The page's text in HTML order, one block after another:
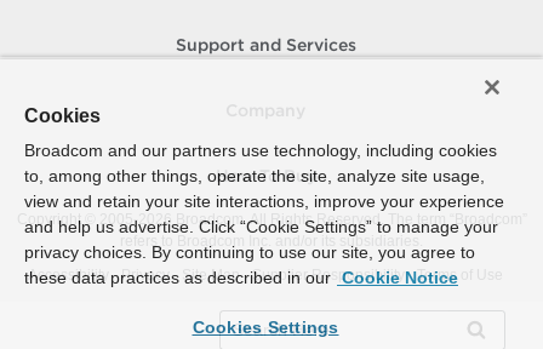
Support and Services
How To Buy
Copyright © 2005- 2026 Broadcom. All Rights Reserved. The term “Broadcom”
refers to Broadcom Inc. and/or its subsidiaries.
Accessibility
Privacy Site Map Supplier Responsibility Terms of Use
Cookies
Broadcom and our partners use technology, including cookies
to, among other things, operate the site, analyze site usage,
view and retain your site interactions, improve your experience
and help us advertise. Click “Cookie Settings” to manage your
privacy choices. By continuing to use our site, you agree to
these data practices as described in our Cookie Notice
Cookies Settings